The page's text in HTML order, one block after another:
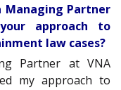
Managing Partner
approach to
law cases?
Partner at VNA
my approach to